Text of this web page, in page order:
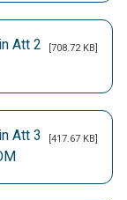
Att 2
[708.72 KB]
Att 3
[417.67 KB]